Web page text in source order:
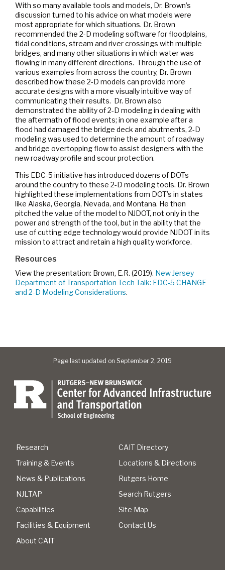
With so many available tools and models, Dr. Brown’s
discussion turned to his advice on what models were
most appropriate for which situations. Dr. Brown
recommended the 2-D modeling software for floodplains,
tidal conditions, stream and river crossings with multiple
bridges, and many other situations in which water was
flowing in many different directions. Through the use of
various examples from across the country, Dr. Brown
described how these 2-D models can provide more
accurate designs with a more visually intuitive way of
communicating their results. Dr. Brown also
demonstrated the ability of 2-D modeling in dealing with
the aftermath of flood events; in one example after a
flood had damaged the bridge deck and abutments, 2-D
modeling was used to determine the amount of roadway
and bridge overtopping flow to assist designers with the
new roadway profile and scour protection.
This EDC-5 initiative has introduced dozens of DOTs
around the country to these 2-D modeling tools. Dr. Brown
highlighted these implementations from DOT’s in states
like Alaska, Georgia, Nevada, and Montana. He then
pitched the value of the model to NJDOT, not only in the
power and strength of the tool, but in the ability that the
use of cutting edge technology would provide NJDOT in its
mission to attract and retain a high quality workforce.
Resources
View the presentation: Brown, E.R. (2019). New Jersey
Department of Transportation Tech Talk: EDC-5 CHANGE
and 2-D Modeling Considerations.
Page last updated on September 2, 2019
Research
Training & Events
News & Publications
NJLTAP
Capabilities
Facilities & Equipment
About CAIT
CAIT Directory
Locations & Directions
Rutgers Home
Search Rutgers
Site Map
Contact Us